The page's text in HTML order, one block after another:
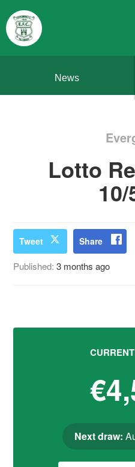
News
Lotto
Tweet Share
Published:3 months ago
Next draw: